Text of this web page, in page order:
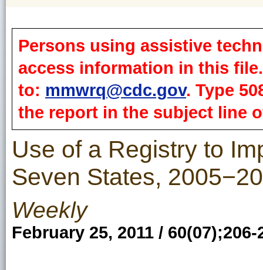
Persons using assistive
access information in this
to: mmwrq@cdc.gov. Type
the report in the subject line
Use of a Registry to
Seven States,
Weekly
February 25, 2011 / 60(07);206-